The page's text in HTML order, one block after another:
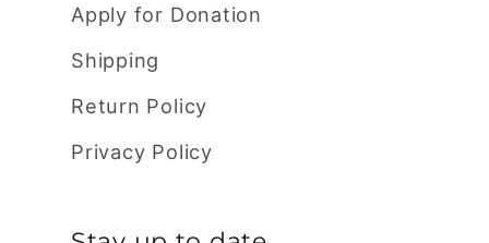
Apply for Donation
Shipping
Return Policy
Privacy Policy